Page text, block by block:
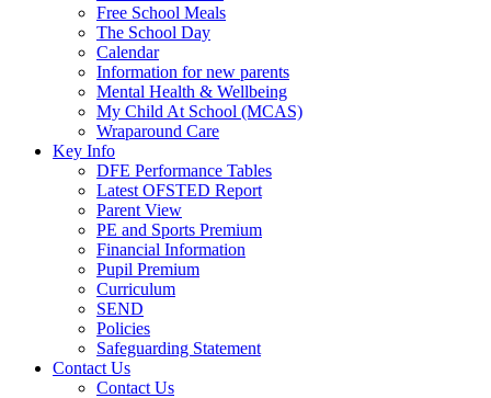
Free School Meals
The School Day
Calendar
Information for new parents
Mental Health & Wellbeing
My Child At School (MCAS)
Wraparound Care
Key Info
DFE Performance Tables
Latest OFSTED Report
Parent View
PE and Sports Premium
Financial Information
Pupil Premium
Curriculum
SEND
Policies
Safeguarding Statement
Contact Us
Contact Us